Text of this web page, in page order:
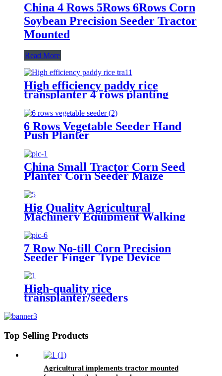
China 4 Rows 5Rows 6Rows Corn
Soybean Precision Seeder Tractor
Mounted
Read More
High efficiency paddy rice
transplanter 4 rows planting
machine manual rice planter best
price for rice seeder machine
6 Rows Vegetable Seeder Hand
Push Planter
China Small Tractor Corn Seed
Planter Corn Seeder Maize
Planter
Hig Quality Agricultural
Machinery Equipment Walking
Tractor Potato Seeder
7 Row No-till Corn Precision
Seeder Finger Type Device
Precision Corn and Soybean
Seeder
High-quality rice
transplanter/seeders
Top Selling Products
Agricultural implements tractor mounted